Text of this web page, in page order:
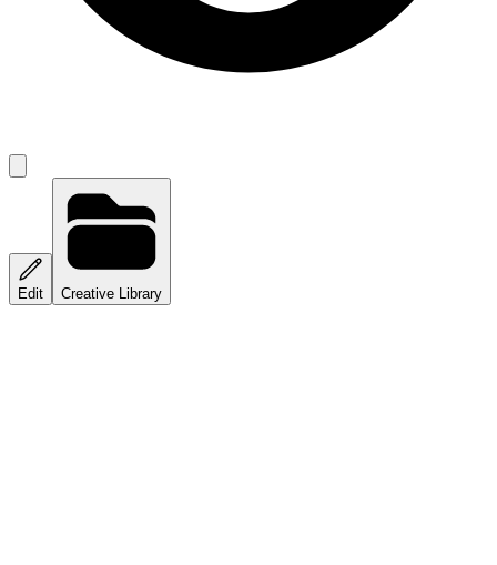
Edit Creative Library